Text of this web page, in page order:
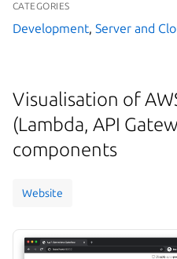
CATEGORIES
Development, Server and
Visualisation of
(Lambda, API
components
Website